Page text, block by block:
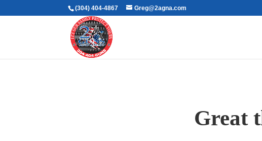
(304) 404-4867 Greg@2agna.com
Great